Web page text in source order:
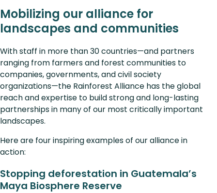
Mobilizing our alliance for
landscapes and communities
With staff in more than 30 countries—and partners
ranging from farmers and forest communities to
companies, governments, and civil society
organizations—the Rainforest Alliance has the global
reach and expertise to build strong and long-lasting
partnerships in many of our most critically important
landscapes.
Here are four inspiring examples of our alliance in
action:
Stopping deforestation in Guatemala’s
Maya Biosphere Reserve